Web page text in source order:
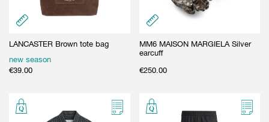
LANCASTER Brown tote bag
new season
€39.00
MM6 MAISON MARGIELA Silver
earcuff
€250.00